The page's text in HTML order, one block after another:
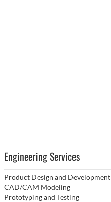
Engineering Services
Product Design and Development
CAD/CAM Modeling
Prototyping and Testing